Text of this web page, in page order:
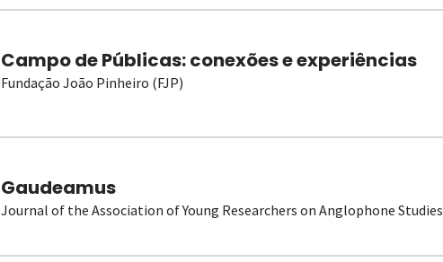
Campo de Públicas: conexões e experiências
Fundação João Pinheiro (FJP)
Gaudeamus
Journal of the Association of Young Researchers on Anglophone Studies